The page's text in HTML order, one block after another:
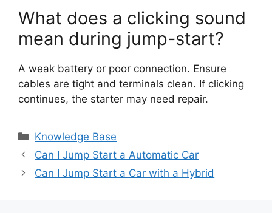
What does a clicking sound
mean during jump-start?
A weak battery or poor connection. Ensure
cables are tight and terminals clean. If clicking
continues, the starter may need repair.
Categories
Knowledge Base
Can I Jump Start a Automatic Car
Can I Jump Start a Car with a Hybrid